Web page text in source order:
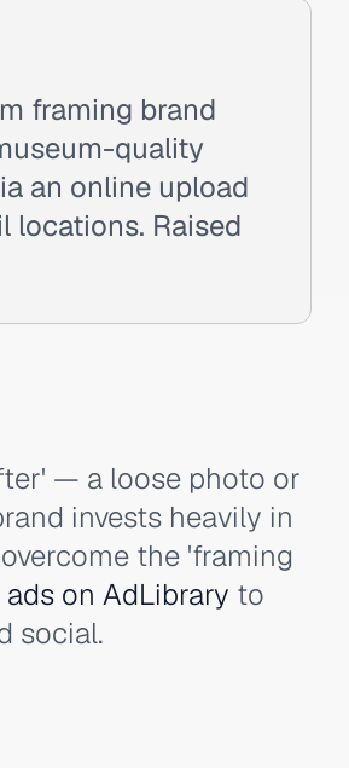
framing brand
quality
an online upload
locations. Raised
— a loose photo or
invests heavily in
the 'framing
on AdLibrary to
social.